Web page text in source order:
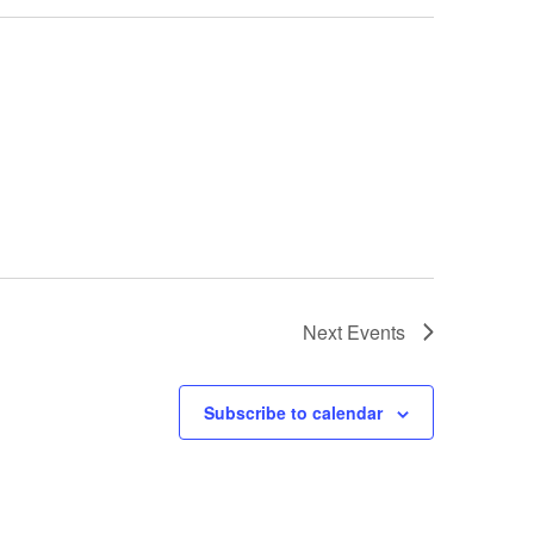
Next Events
Subscribe to calendar